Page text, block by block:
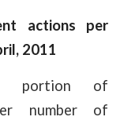
actions per
2011
portion of
number of